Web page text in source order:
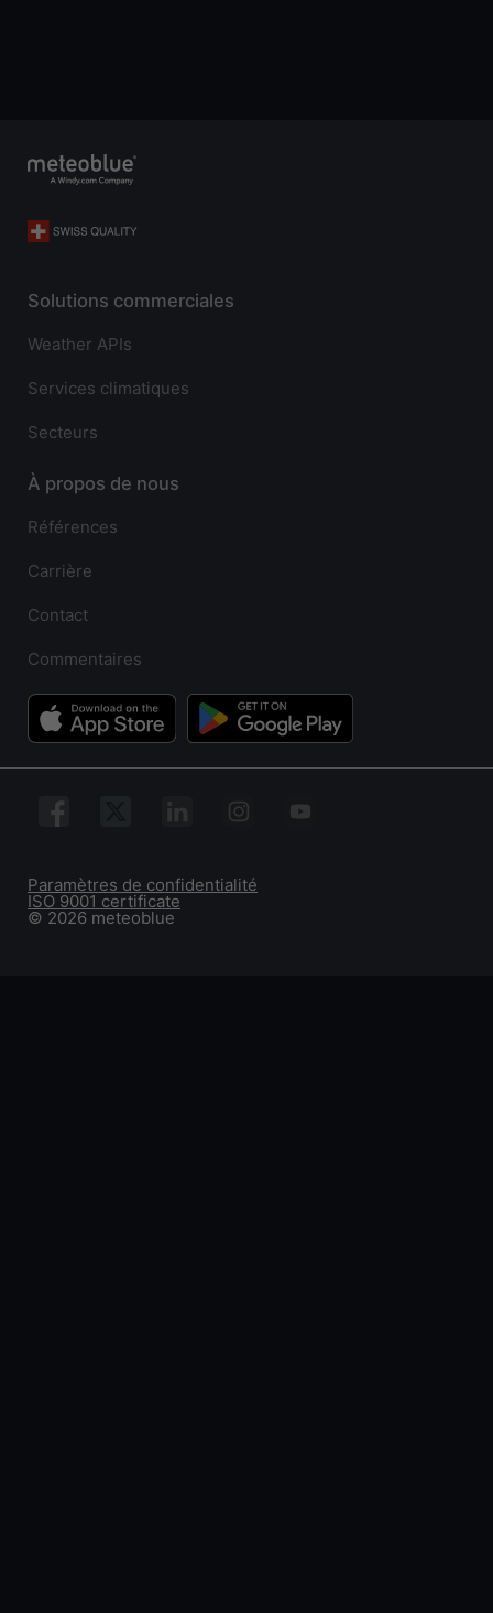
Solutions commerciales
Weather APIs
Services climatiques
Secteurs
À propos de nous
Références
Carrière
Contact
Commentaires
© 2026 meteoblue
ISO 9001 certificate
Paramètres de confidentialité